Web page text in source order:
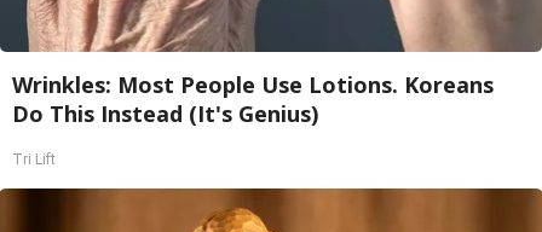
Wrinkles: Most People Use Lotions. Koreans
Do This Instead (It's Genius)
Tri Lift